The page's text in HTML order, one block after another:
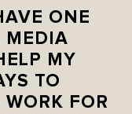
ONE
MEDIA
MY
TO
FOR